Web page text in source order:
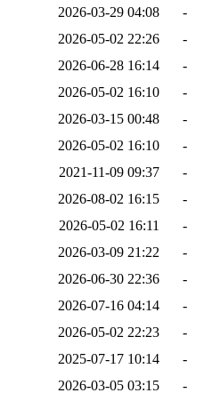
2026-03-29 04:08
-
2026-05-02 22:26
-
2026-06-28 16:14
-
2026-05-02 16:10
-
2026-03-15 00:48
-
2026-05-02 16:10
-
2021-11-09 09:37
-
2026-08-02 16:15
-
2026-05-02 16:11
-
2026-03-09 21:22
-
2026-06-30 22:36
-
2026-07-16 04:14
-
2026-05-02 22:23
-
2025-07-17 10:14
-
2026-03-05 03:15
-